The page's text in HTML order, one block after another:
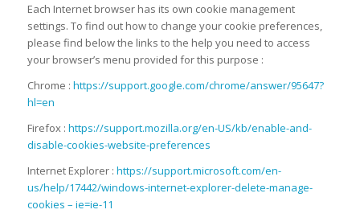
Each Internet browser has its own cookie management
settings. To find out how to change your cookie preferences,
please find below the links to the help you need to access
your browser’s menu provided for this purpose :
Chrome : https://support.google.com/chrome/answer/95647?
hl=en
Firefox : https://support.mozilla.org/en-US/kb/enable-and-
disable-cookies-website-preferences
Internet Explorer : https://support.microsoft.com/en-
us/help/17442/windows-internet-explorer-delete-manage-
cookies – ie=ie-11